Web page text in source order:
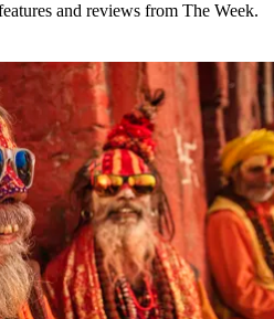
and reviews from The Week.